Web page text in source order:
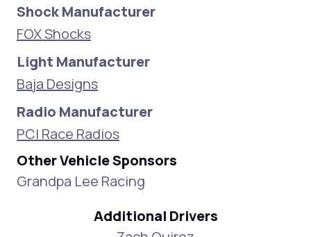
Shock Manufacturer
FOX Shocks
Light Manufacturer
Baja Designs
Radio Manufacturer
PCI Race Radios
Other Vehicle Sponsors
Grandpa Lee Racing
Additional Drivers